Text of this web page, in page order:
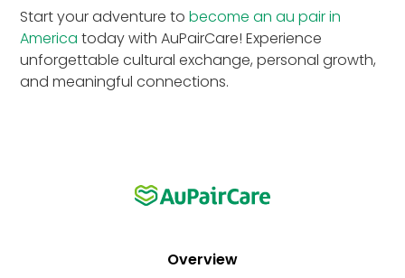
Start your adventure to become an au pair in
America today with AuPairCare! Experience
unforgettable cultural exchange, personal growth,
and meaningful connections.
Overview